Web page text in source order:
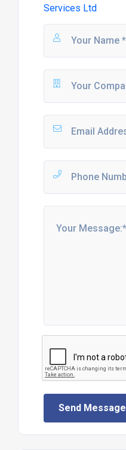
Services Ltd
Send Message